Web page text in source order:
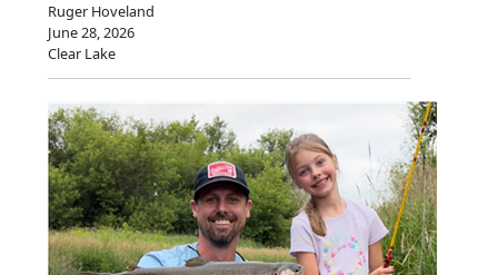
Ruger Hoveland
June 28, 2026
Clear Lake